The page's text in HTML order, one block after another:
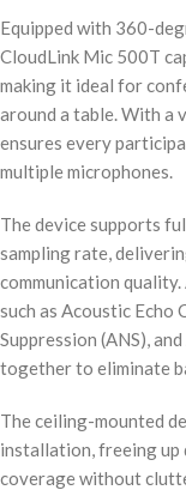
Equipped with 360-
CloudLink Mic 500T
making it ideal for
around a table. With a
ensures every
multiple microphones.
The device supports
sampling rate,
communication
such as Acoustic Echo
Suppression (ANS),
together to eliminate
The ceiling-mounted
installation, freeing up
coverage without